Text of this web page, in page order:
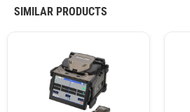
SIMILAR PRODUCTS